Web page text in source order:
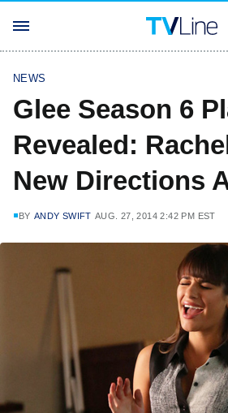
NEWS
Glee Season 6
Revealed:
New Directions
BY ANDY SWIFT AUG. 27, 2014 2:42 PM EST